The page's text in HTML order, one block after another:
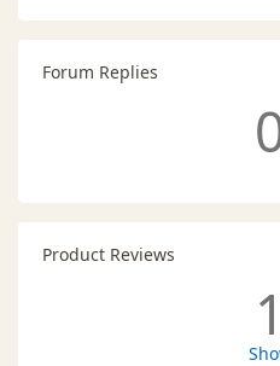
Forum Replies
Product Reviews
1